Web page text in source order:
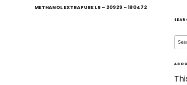
METHANOL EXTRAPURE LR – 20929 – 180472
for: